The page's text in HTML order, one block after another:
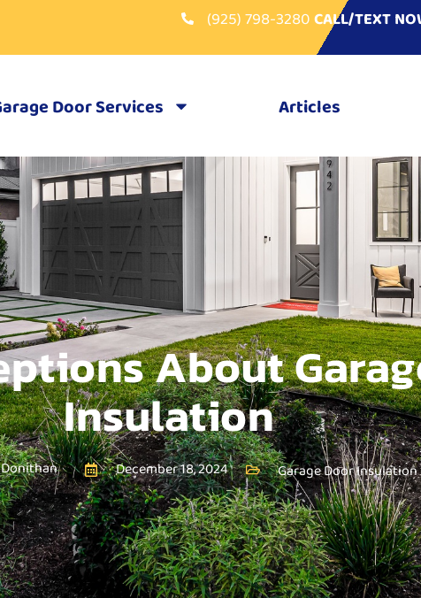
(925) 798-3280CALL/TEXT
Door Services Articles
About
Insulation
December 18, 2024 Garage Door Insulation